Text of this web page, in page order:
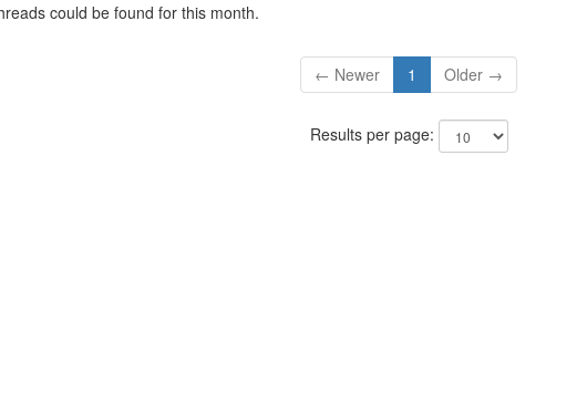
could be found for this month.
← Newer 1 Older →
Results per page: